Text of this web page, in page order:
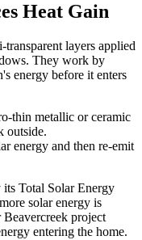
Heat Gain
layers applied
They work by
energy before it enters
thin metallic or ceramic
outside.
energy and then re-emit
its Total Solar Energy
solar energy is
project
entering the home.